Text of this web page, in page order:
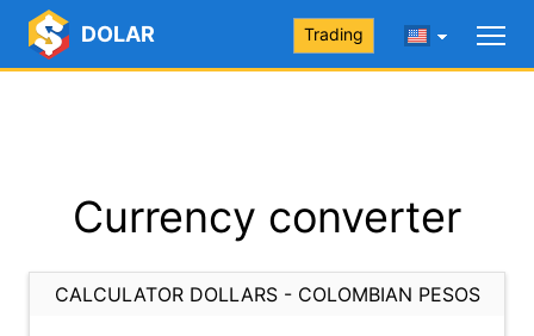
DOLAR Trading
Currency converter
CALCULATOR DOLLARS - COLOMBIAN PESOS